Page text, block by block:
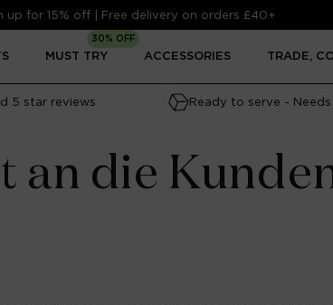
up for 15% off | Free delivery on orders £40+
MUST TRY
30% OFF
ACCESSORIES TRADE,
5 star reviews Ready to serve -
an die